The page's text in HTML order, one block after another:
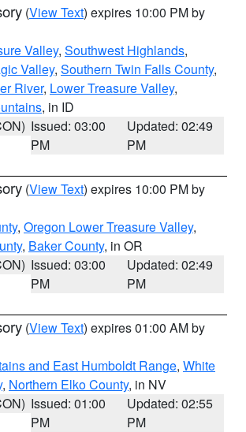
(View Text) expires 10:00 PM by
Valley, Southwest Highlands,
Valley, Southern Twin Falls County,
River, Lower Treasure Valley,
, in ID
Issued: 03:00
PM
Updated: 02:49
PM
(View Text) expires 10:00 PM by
, Oregon Lower Treasure Valley,
, Baker County, in OR
Issued: 03:00
PM
Updated: 02:49
PM
(View Text) expires 01:00 AM by
and East Humboldt Range, White
, Northern Elko County, in NV
Issued: 01:00
PM
Updated: 02:55
PM